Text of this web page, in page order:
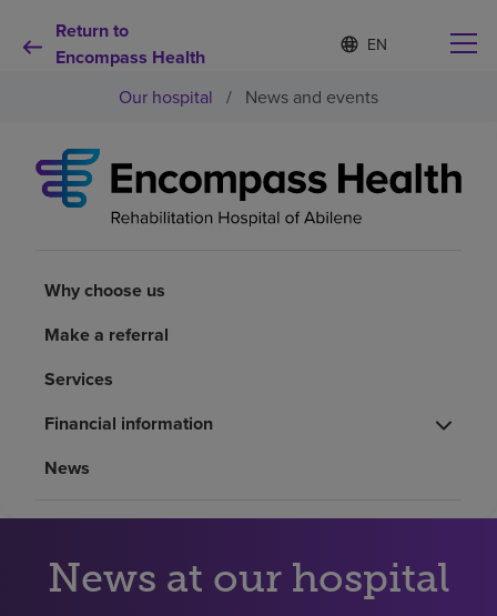
Return to
Encompass Health
Language
list
S
e
e
e
d
a
Why choose us
Health resources
Investors
Our hospital / News and events
Why choose us
Make a referral
Services
Financial information
News
News at our hospital